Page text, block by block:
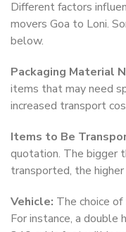
Different factors
movers Goa to Loni.
below.
Packaging Material
items that may need
increased transport
Items to Be
quotation. The bigger
transported, the
Vehicle: The choice
For instance, a double